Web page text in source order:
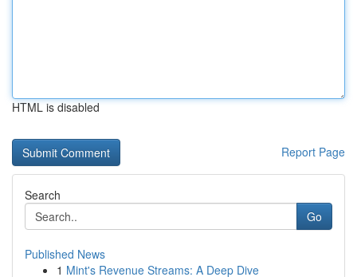
HTML is disabled
Report Page
Search
Go
Published News
1 Mint's Revenue Streams: A Deep Dive